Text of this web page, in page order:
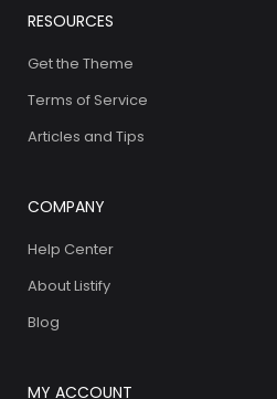
RESOURCES
Get the Theme
Terms of Service
Articles and Tips
COMPANY
Help Center
About Listify
Blog
MY ACCOUNT